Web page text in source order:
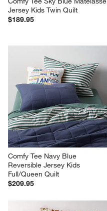
Jersey Kids Twin Quilt
$189.95
Comfy Tee Navy Blue
Reversible Jersey Kids
Full/Queen Quilt
$209.95